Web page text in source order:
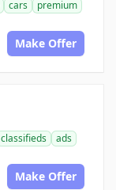
cars
premium
Make Offer
classifieds
ads
Make Offer